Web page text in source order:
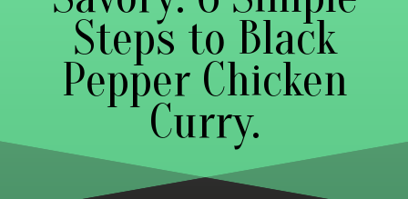
Steps to Black
Pepper Chicken
Curry.